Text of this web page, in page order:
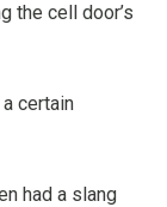
the cell door’s
certain
had a slang